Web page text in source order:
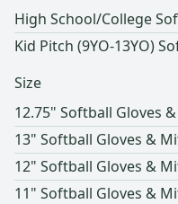
High School/College
Kid Pitch (9YO-13YO)
Size
12.75" Softball Gloves
13" Softball Gloves &
12" Softball Gloves &
11" Softball Gloves &